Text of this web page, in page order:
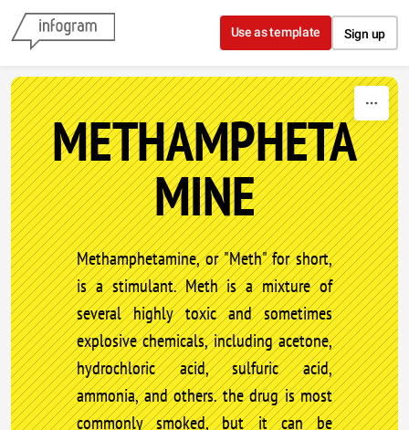
Skip to content
Use as template Sign up
METHAMPHETA
MINE
Methamphetamine, or "Meth" for short,
is a stimulant. Meth is a mixture of
several highly toxic and sometimes
explosive chemicals, including acetone,
hydrochloric acid, sulfuric acid,
ammonia, and others. the drug is most
commonly smoked, but it can be